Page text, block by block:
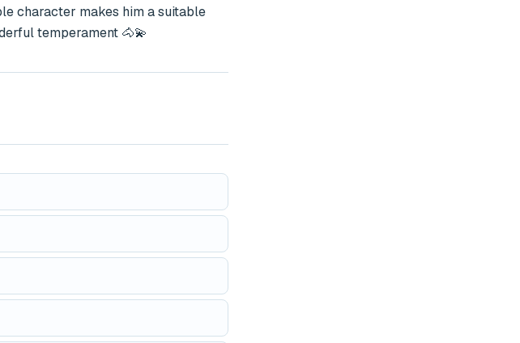
character makes him a suitable
temperament 🐴💫